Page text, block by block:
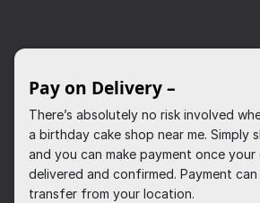
Pay on Delivery –
There’s absolutely no risk involved
a birthday cake shop near me. Simply
and you can make payment once your
delivered and confirmed. Payment
transfer from your location.